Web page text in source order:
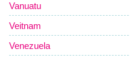
Vanuatu
Veitnam
Venezuela